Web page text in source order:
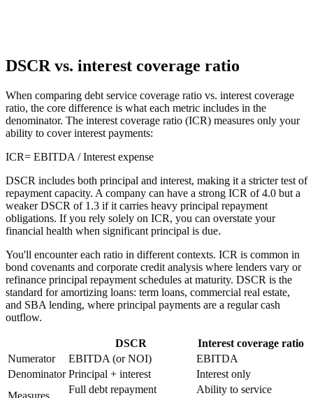
DSCR vs. interest coverage ratio
When comparing debt service coverage ratio vs. interest coverage
ratio, the core difference is what each metric includes in the
denominator. The interest coverage ratio (ICR) measures only your
ability to cover interest payments:
ICR= EBITDA / Interest expense
DSCR includes both principal and interest, making it a stricter test of
repayment capacity. A company can have a strong ICR of 4.0 but a
weaker DSCR of 1.3 if it carries heavy principal repayment
obligations. If you rely solely on ICR, you can overstate your
financial health when significant principal is due.
You'll encounter each ratio in different contexts. ICR is common in
bond covenants and corporate credit analysis where lenders vary or
refinance principal repayment schedules at maturity. DSCR is the
standard for amortizing loans: term loans, commercial real estate,
and SBA lending, where principal payments are a regular cash
outflow.
DSCR
Interest coverage ratio
Numerator
EBITDA (or NOI)
EBITDA
Denominator Principal + interest
Interest only
Full debt repayment
Ability to service